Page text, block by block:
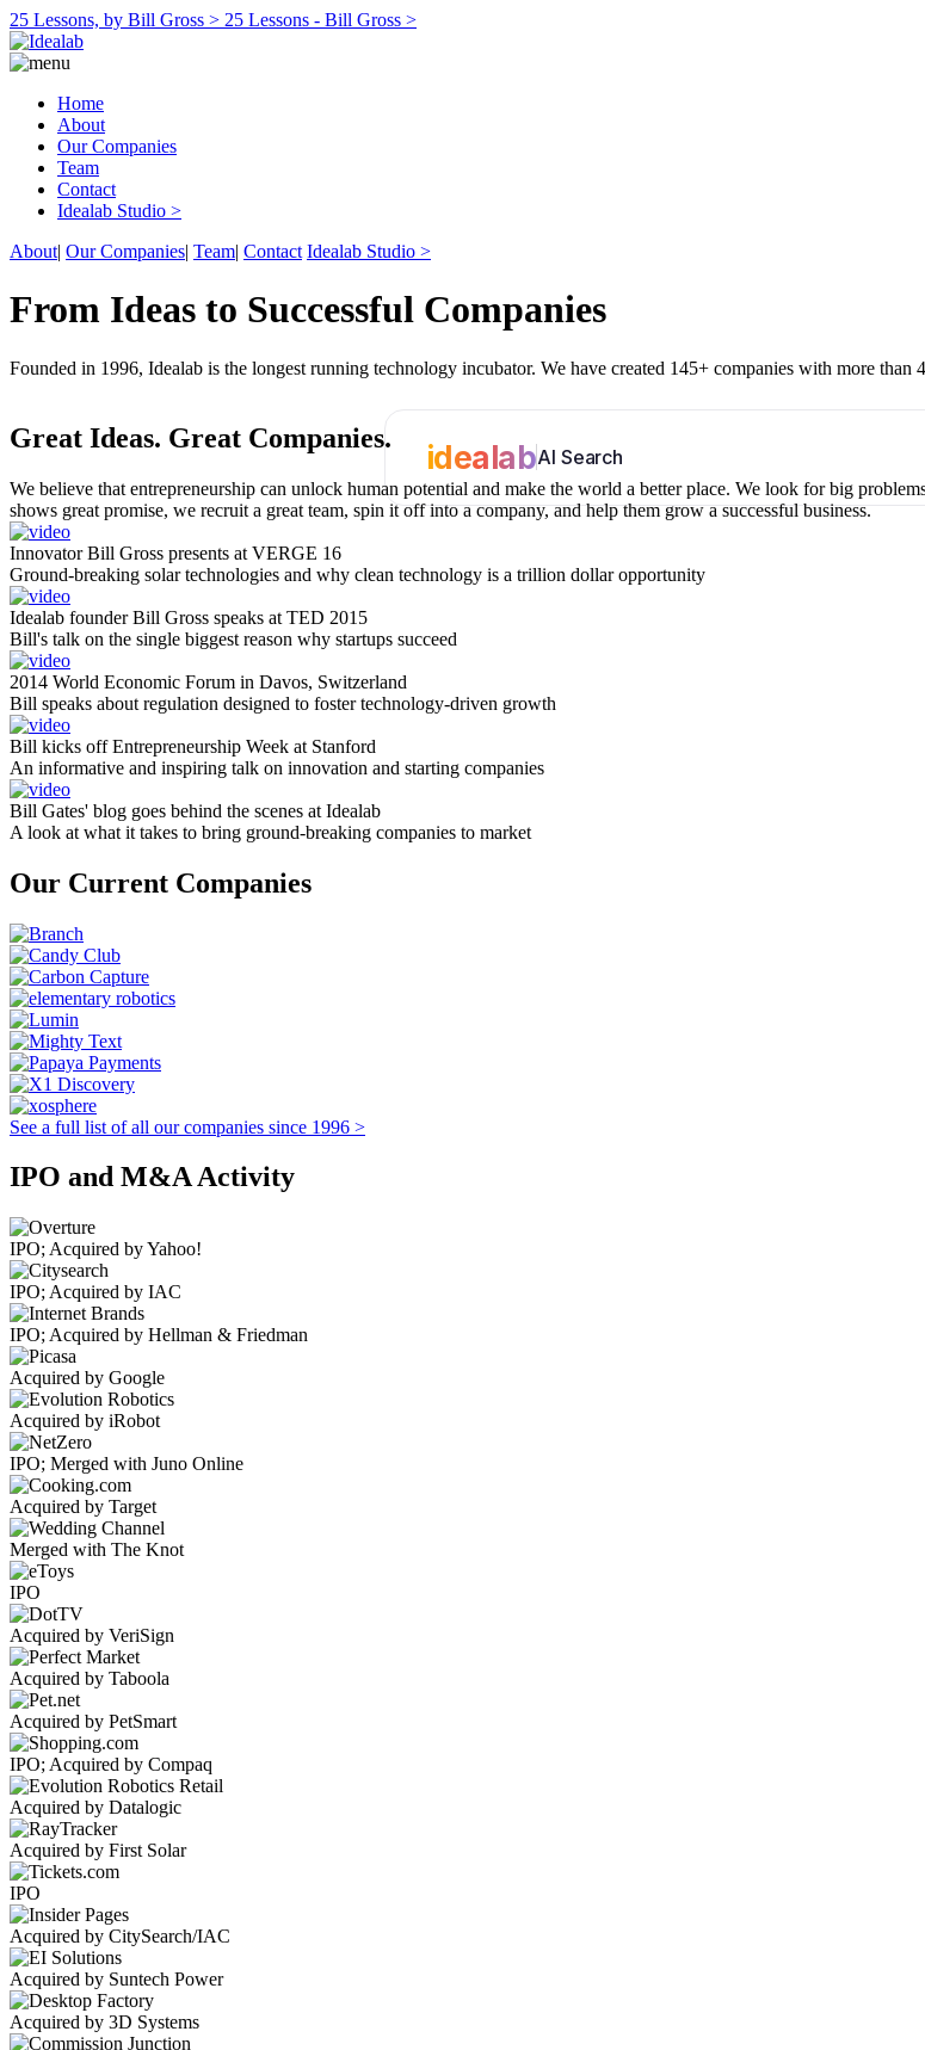
25 Lessons, by Bill Gross > 25 Lessons - Bill Gross >
Home
About
Our Companies
Team
Contact
Idealab Studio >
About| Our Companies| Team| Contact Idealab Studio >
From Ideas to Successful Companies
Founded in 1996, Idealab is the longest running technology incubator. We have created 145+ companies with more than
idealabAI Search
Great Ideas. Great Companies.
We believe that entrepreneurship can unlock human potential and make the world a better place. We look for big
shows great promise, we recruit a great team, spin it off into a company, and help them grow a successful business.
Innovator Bill Gross presents at VERGE 16
Ground-breaking solar technologies and why clean technology is a trillion dollar opportunity
Idealab founder Bill Gross speaks at TED 2015
Bill's talk on the single biggest reason why startups succeed
2014 World Economic Forum in Davos, Switzerland
Bill speaks about regulation designed to foster technology-driven growth
Bill kicks off Entrepreneurship Week at Stanford
An informative and inspiring talk on innovation and starting companies
Bill Gates' blog goes behind the scenes at Idealab
A look at what it takes to bring ground-breaking companies to market
Our Current Companies
See a full list of all our companies since 1996 >
IPO and M&A Activity
IPO; Acquired by Yahoo!
IPO; Acquired by IAC
IPO; Acquired by Hellman & Friedman
Acquired by Google
Acquired by iRobot
IPO; Merged with Juno Online
Acquired by Target
Merged with The Knot
IPO
Acquired by VeriSign
Acquired by Taboola
Acquired by PetSmart
IPO; Acquired by Compaq
Acquired by Datalogic
Acquired by First Solar
IPO
Acquired by CitySearch/IAC
Acquired by Suntech Power
Acquired by 3D Systems